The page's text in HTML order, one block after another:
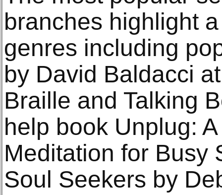
branches highlight
genres including
by David Baldacci
Braille and Talking
help book Unplug:
Meditation for Busy
Soul Seekers by